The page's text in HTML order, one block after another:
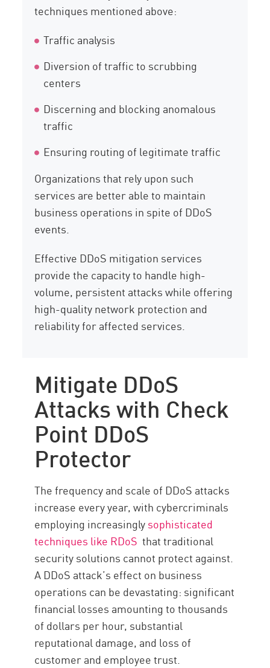
techniques mentioned above:
Traffic analysis
Diversion of traffic to scrubbing
centers
Discerning and blocking anomalous
traffic
Ensuring routing of legitimate traffic
Organizations that rely upon such
services are better able to maintain
business operations in spite of DDoS
events.
Effective DDoS mitigation services
provide the capacity to handle high-
volume, persistent attacks while offering
high-quality network protection and
reliability for affected services.
Mitigate DDoS
Attacks with Check
Point DDoS
Protector
The frequency and scale of DDoS attacks
increase every year, with cybercriminals
employing increasinglysophisticated
techniques like RDoS that traditional
security solutions cannot protect against.
A DDoS attack’s effect on business
operations can be devastating: significant
financial losses amounting to thousands
of dollars per hour, substantial
reputational damage, and loss of
customer and employee trust.